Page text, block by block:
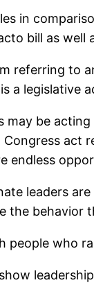
in
bill as well
referring to
a legislative
may be
act
endless
leaders
the behavior
people who